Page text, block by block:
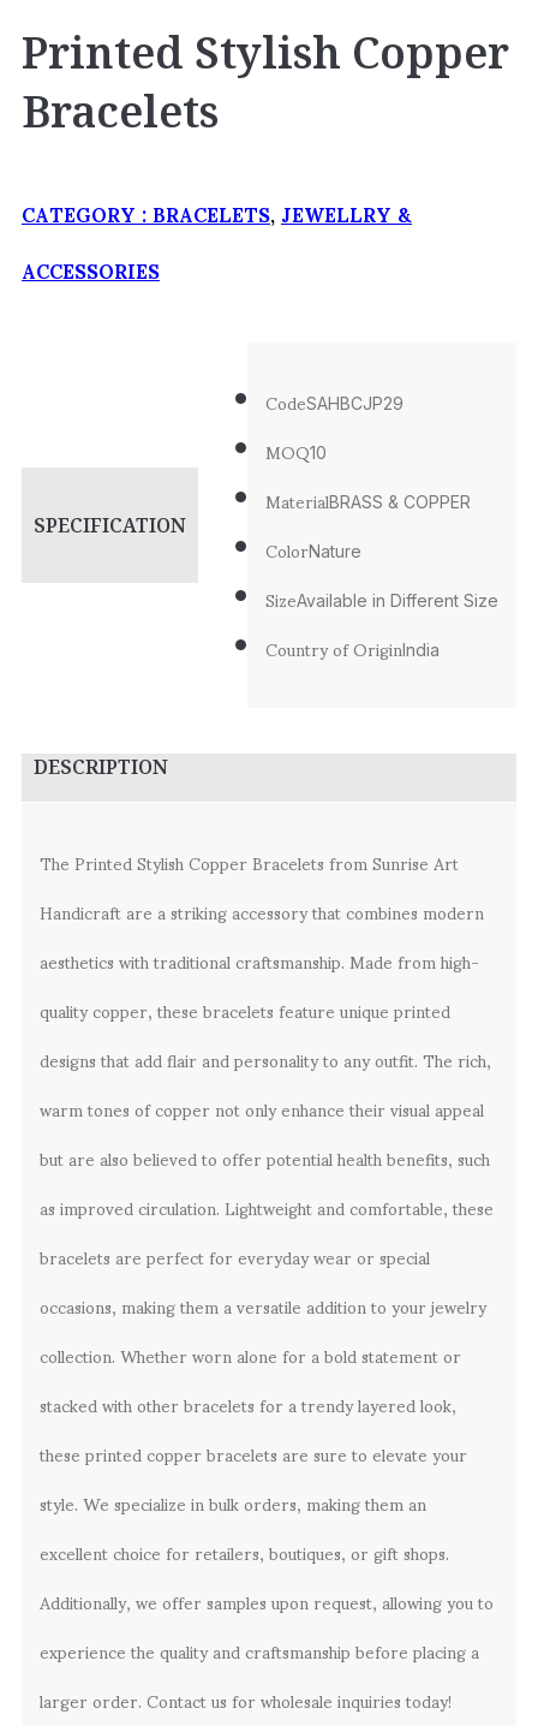
Printed Stylish Copper
Bracelets
CATEGORY :BRACELETS,JEWELLRY &
ACCESSORIES
SPECIFICATION
CodeSAHBCJP29
MOQ10
MaterialBRASS & COPPER
ColorNature
SizeAvailable in Different Size
Country of OriginIndia
DESCRIPTION
The Printed Stylish Copper Bracelets from Sunrise Art
Handicraft are a striking accessory that combines modern
aesthetics with traditional craftsmanship. Made from high-
quality copper, these bracelets feature unique printed
designs that add flair and personality to any outfit. The rich,
warm tones of copper not only enhance their visual appeal
but are also believed to offer potential health benefits, such
as improved circulation. Lightweight and comfortable, these
bracelets are perfect for everyday wear or special
occasions, making them a versatile addition to your jewelry
collection. Whether worn alone for a bold statement or
stacked with other bracelets for a trendy layered look,
these printed copper bracelets are sure to elevate your
style. We specialize in bulk orders, making them an
excellent choice for retailers, boutiques, or gift shops.
Additionally, we offer samples upon request, allowing you to
experience the quality and craftsmanship before placing a
larger order. Contact us for wholesale inquiries today!